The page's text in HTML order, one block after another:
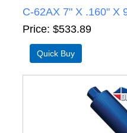
C-62AX 7" X .160" X
Price $533.89